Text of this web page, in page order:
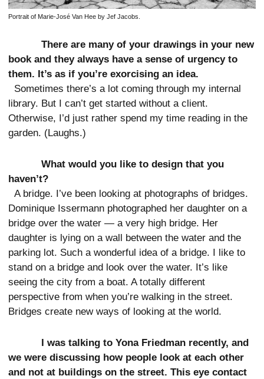
Portrait of Marie-José Van Hee by Jef Jacobs.
There are many of your drawings in your new
book and they always have a sense of urgency to
them. It’s as if you’re exorcising an idea.
Sometimes there’s a lot coming through my internal
library. But I can’t get started without a client.
Otherwise, I’d just rather spend my time reading in the
garden. (Laughs.)
What would you like to design that you
haven’t?
A bridge. I’ve been looking at photographs of bridges.
Dominique Issermann photographed her daughter on a
bridge over the water — a very high bridge. Her
daughter is lying on a wall between the water and the
parking lot. Such a wonderful idea of a bridge. I like to
stand on a bridge and look over the water. It’s like
seeing the city from a boat. A totally different
perspective from when you’re walking in the street.
Bridges create new ways of looking at the world.
I was talking to Yona Friedman recently, and
we were discussing how people look at each other
and not at buildings on the street. This eye contact